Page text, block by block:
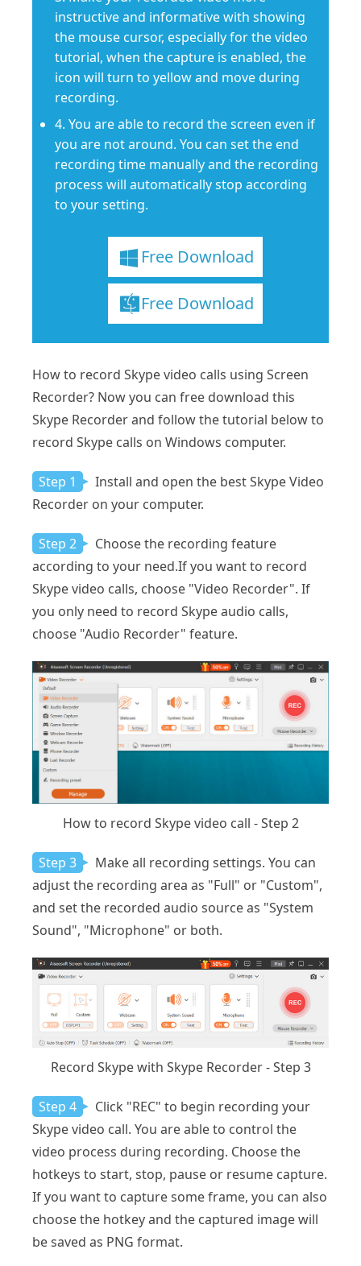
instructive and informative with showing
the mouse cursor, especially for the video
tutorial, when the capture is enabled, the
icon will turn to yellow and move during
recording.
4. You are able to record the screen even if
you are not around. You can set the end
recording time manually and the recording
process will automatically stop according
to your setting.
Free Download
Free Download
How to record Skype video calls using Screen
Recorder? Now you can free download this
Skype Recorder and follow the tutorial below to
record Skype calls on Windows computer.
Step 1
Install and open the best Skype Video
Recorder on your computer.
Step 2
Choose the recording feature
according to your need.If you want to record
Skype video calls, choose "Video Recorder". If
you only need to record Skype audio calls,
choose "Audio Recorder" feature.
How to record Skype video call - Step 2
Step 3
Make all recording settings. You can
adjust the recording area as "Full" or "Custom",
and set the recorded audio source as "System
Sound", "Microphone" or both.
Record Skype with Skype Recorder - Step 3
Step 4
Click "REC" to begin recording your
Skype video call. You are able to control the
video process during recording. Choose the
hotkeys to start, stop, pause or resume capture.
If you want to capture some frame, you can also
choose the hotkey and the captured image will
be saved as PNG format.